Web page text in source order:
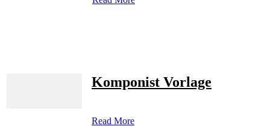
Komponist Vorlage
Read More